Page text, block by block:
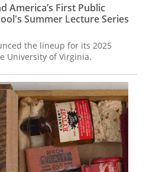
America’s First Public
Summer Lecture Series
the lineup for its 2025
University of Virginia.